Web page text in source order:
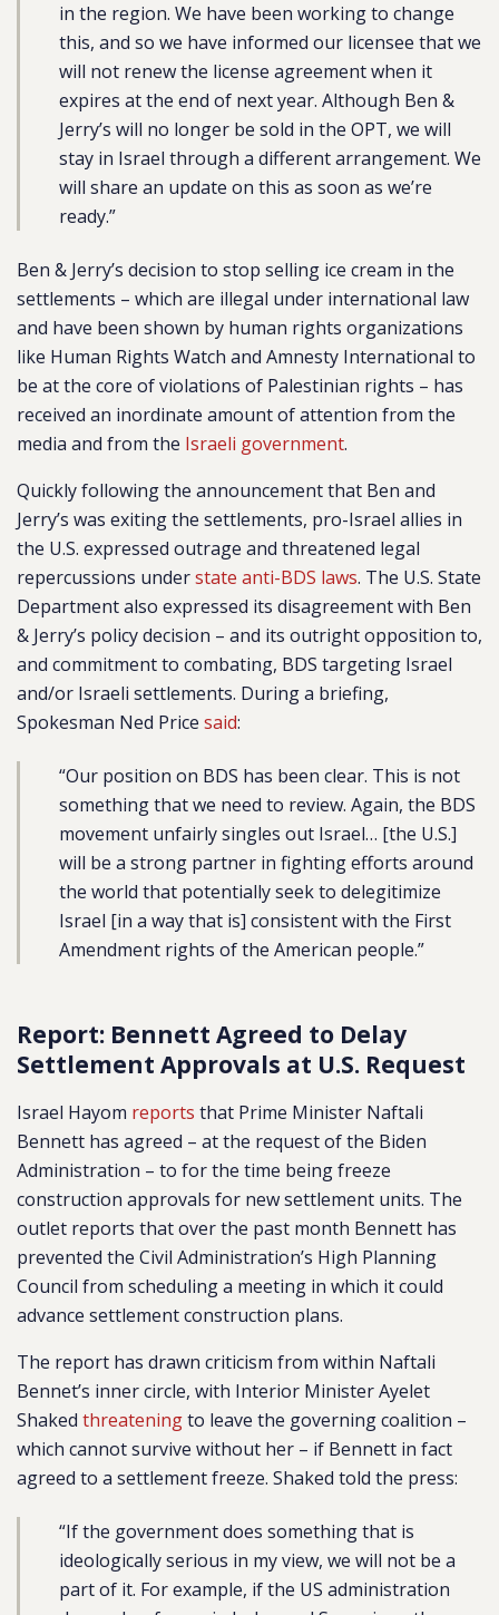
in the region. We have been working to change
this, and so we have informed our licensee that we
will not renew the license agreement when it
expires at the end of next year. Although Ben &
Jerry’s will no longer be sold in the OPT, we will
stay in Israel through a different arrangement. We
will share an update on this as soon as we’re
ready.”
Ben & Jerry’s decision to stop selling ice cream in the
settlements – which are illegal under international law
and have been shown by human rights organizations
like Human Rights Watch and Amnesty International to
be at the core of violations of Palestinian rights – has
received an inordinate amount of attention from the
media and from the Israeli government.
Quickly following the announcement that Ben and
Jerry’s was exiting the settlements, pro-Israel allies in
the U.S. expressed outrage and threatened legal
repercussions understate anti-BDS laws. The U.S. State
Department also expressed its disagreement with Ben
& Jerry’s policy decision – and its outright opposition to,
and commitment to combating, BDS targeting Israel
and/or Israeli settlements. During a briefing,
Spokesman Ned Price said:
“Our position on BDS has been clear. This is not
something that we need to review. Again, the BDS
movement unfairly singles out Israel… [the U.S.]
will be a strong partner in fighting efforts around
the world that potentially seek to delegitimize
Israel [in a way that is] consistent with the First
Amendment rights of the American people.”
Report: Bennett Agreed to Delay
Settlement Approvals at U.S. Request
Israel Hayom reports that Prime Minister Naftali
Bennett has agreed – at the request of the Biden
Administration – to for the time being freeze
construction approvals for new settlement units. The
outlet reports that over the past month Bennett has
prevented the Civil Administration’s High Planning
Council from scheduling a meeting in which it could
advance settlement construction plans.
The report has drawn criticism from within Naftali
Bennet’s inner circle, with Interior Minister Ayelet
Shaked threateningto leave the governing coalition –
which cannot survive without her – if Bennett in fact
agreed to a settlement freeze. Shaked told the press:
“If the government does something that is
ideologically serious in my view, we will not be a
part of it. For example, if the US administration